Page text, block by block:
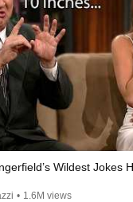
Wildest Jokes
• 1.6M views